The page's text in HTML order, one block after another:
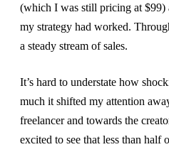
(which I was still pricing at $99)
my strategy had worked.
a steady stream of sales.
It’s hard to understate how
much it shifted my attention
freelancer and towards the
excited to see that less than half